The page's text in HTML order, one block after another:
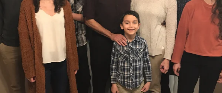
$200/mo
I would like to cover the